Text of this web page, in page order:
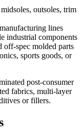
outsoles, trim
lines
industrial components
off-spec molded parts
sports goods, or
post-consumer
fabrics, multi-layer
or fillers.